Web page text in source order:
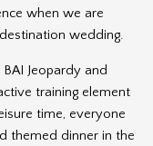
when we are
wedding.
Jeopardy and
training element
time, everyone
themed dinner in the